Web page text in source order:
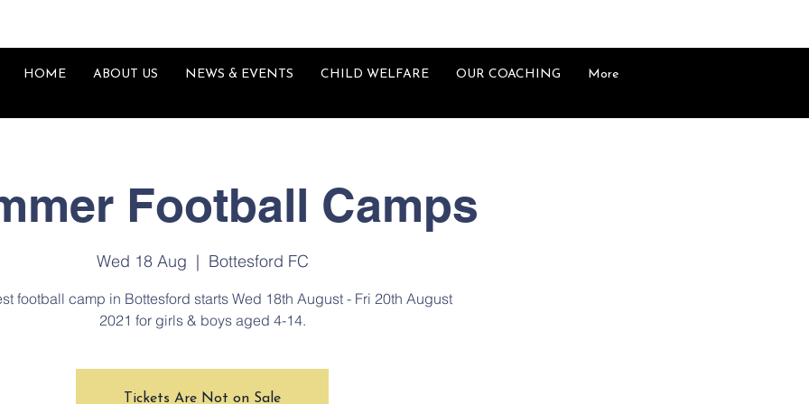
HOME ABOUT US NEWS & EVENTS CHILD WELFARE OUR COACHING More
Football Camps
Wed 18 Aug
  |
Bottesford FC
football camp in Bottesford starts Wed 18th August - Fri 20th August
2021 for girls & boys aged 4-14.
Tickets Are Not on Sale